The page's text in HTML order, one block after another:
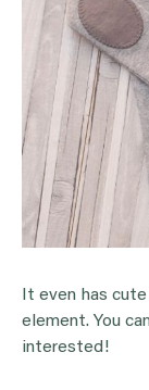
It even has
element. You
interested!